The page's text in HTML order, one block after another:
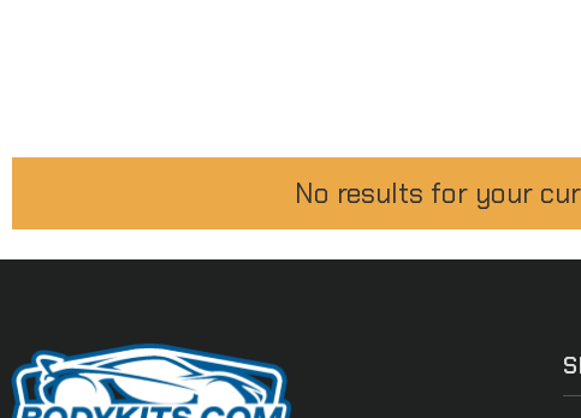
No results for your